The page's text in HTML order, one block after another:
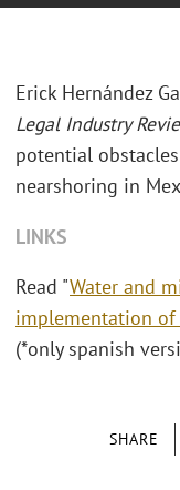
SHARE
Erick Hernández
Legal Industry
potential
nearshoring in
LINKS
Read "Water and
implementation
(*only spanish